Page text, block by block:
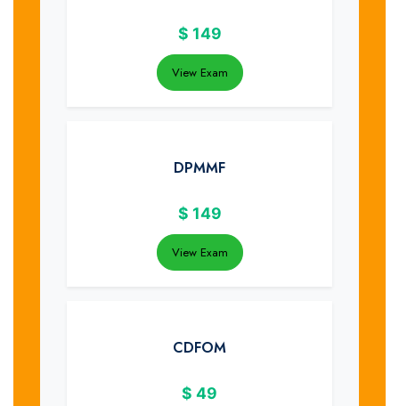
$ 149
View Exam
DPMMF
$ 149
View Exam
CDFOM
$ 49